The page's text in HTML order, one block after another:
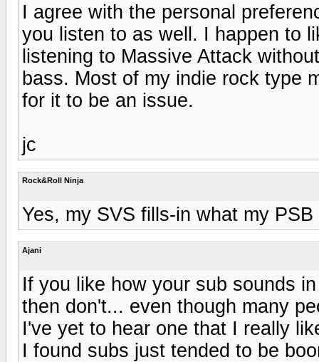
I agree with the personal
you listen to as well. I happen to
listening to Massive Attack
bass. Most of my indie rock type
for it to be an issue.
jc
Rock&Roll Ninja
Yes, my SVS fills-in what my
Ajani
If you like how your sub sounds
then don't... even though many
I've yet to hear one that I really
I found subs just tended to be